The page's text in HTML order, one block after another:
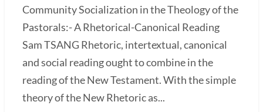
Community Socialization in the Theology of the
Pastorals:- A Rhetorical-Canonical Reading
Sam TSANG Rhetoric, intertextual, canonical
and social reading ought to combine in the
reading of the New Testament. With the simple
theory of the New Rhetoric as...